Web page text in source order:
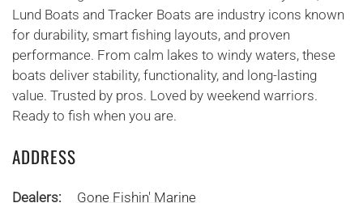
Lund Boats and Tracker Boats are industry icons known
for durability, smart fishing layouts, and proven
performance. From calm lakes to windy waters, these
boats deliver stability, functionality, and long-lasting
value. Trusted by pros. Loved by weekend warriors.
Ready to fish when you are.
ADDRESS
Dealers: Gone Fishin' Marine